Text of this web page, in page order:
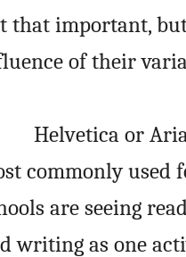
that important,
of their
Helvetica or
commonly used
are seeing
writing as one